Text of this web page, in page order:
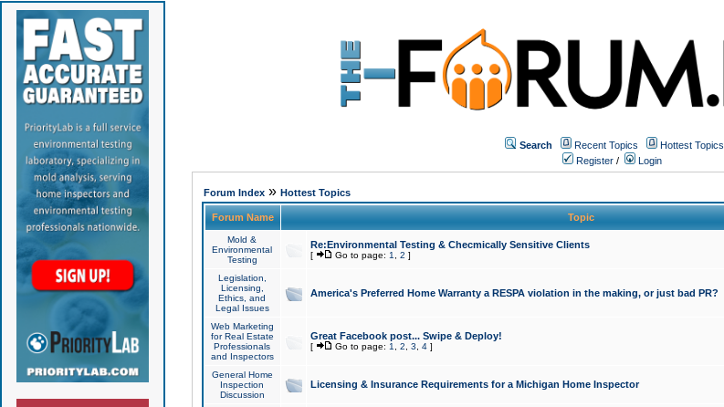
Search Recent Topics
Hottest Topics
Register / Login
Forum Index» Hottest Topics
Forum Name Topic
Mold &
Environmental
Testing
Re:Environmental Testing & Checmically Sensitive Clients
[ Go to page: 1 2 ]
Legislation,
Licensing,
Ethics, and
Legal Issues
America's Preferred Home Warranty a RESPA violation in the making, or just bad PR?
Web Marketing
for Real Estate
Professionals
and Inspectors
Great Facebook post... Swipe & Deploy!
[ Go to page: 1 2 3 4]
General Home
Inspection
Discussion
Licensing & Insurance Requirements for a Michigan Home Inspector